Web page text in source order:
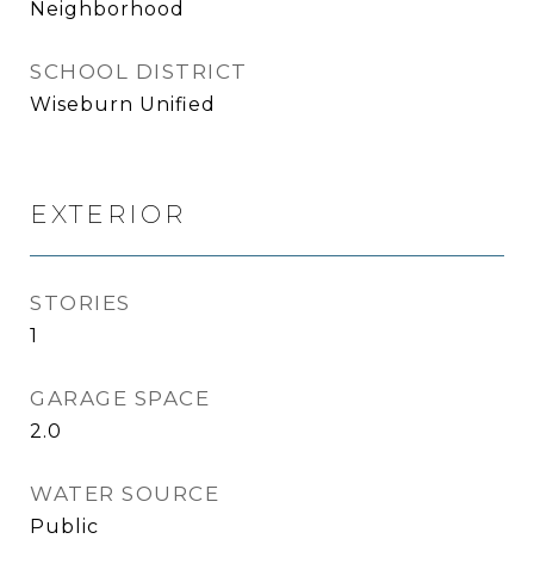
Neighborhood
SCHOOL DISTRICT
Wiseburn Unified
EXTERIOR
STORIES
1
GARAGE SPACE
2.0
WATER SOURCE
Public